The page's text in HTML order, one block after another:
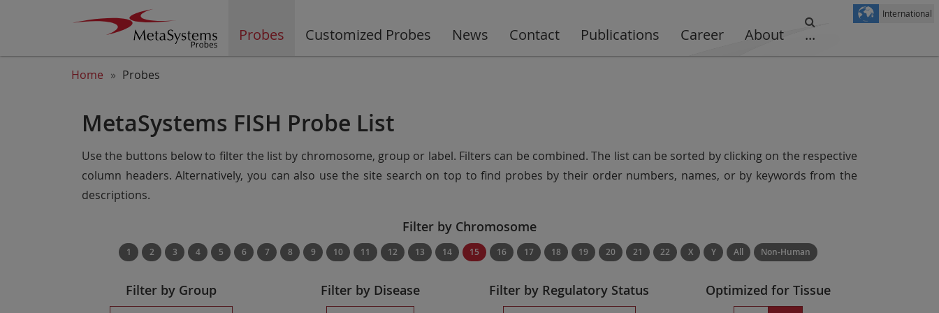
Probes Customized Probes News Contact Publications Career About ...
International
Home Probes
MetaSystems FISH Probe List
Use the buttons below to filter the list by chromosome, group or label. Filters can be combined. The list can be sorted by clicking on the respective
column headers. Alternatively, you can also use the site search on top to find probes by their order numbers, names, or by keywords from the
descriptions.
Filter by Chromosome
1 2 3 4 5 6 7 8 9 10 11 12 13 14 15 16 17 18 19 20 21 22 X Y All Non-Human
Filter by Group Filter by Disease Filter by Regulatory Status Optimized for Tissue